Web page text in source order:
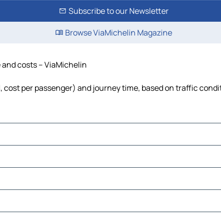
Subscribe to our Newsletter
Browse ViaMichelin Magazine
costs – ViaMichelin
per passenger) and journey time, based on traffic